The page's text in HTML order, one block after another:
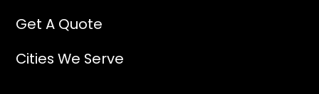
Get A Quote
Cities We Serve